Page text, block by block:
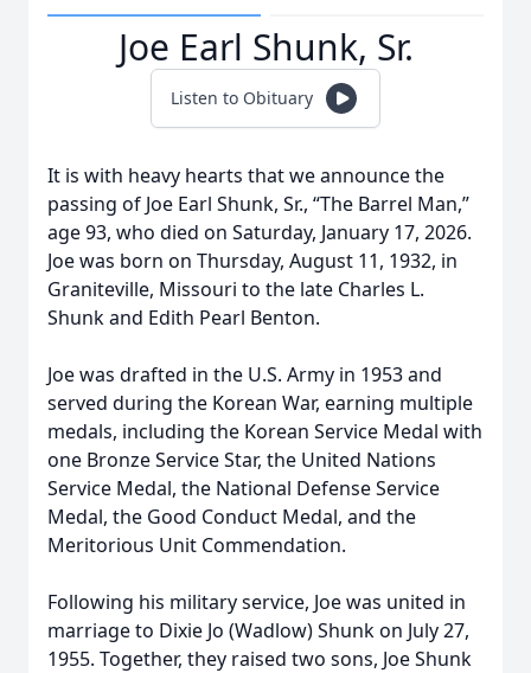
Joe Earl Shunk, Sr.
Listen to Obituary
It is with heavy hearts that we announce the
passing of Joe Earl Shunk, Sr., “The Barrel Man,”
age 93, who died on Saturday, January 17, 2026.
Joe was born on Thursday, August 11, 1932, in
Graniteville, Missouri to the late Charles L.
Shunk and Edith Pearl Benton.
Joe was drafted in the U.S. Army in 1953 and
served during the Korean War, earning multiple
medals, including the Korean Service Medal with
one Bronze Service Star, the United Nations
Service Medal, the National Defense Service
Medal, the Good Conduct Medal, and the
Meritorious Unit Commendation.
Following his military service, Joe was united in
marriage to Dixie Jo (Wadlow) Shunk on July 27,
1955. Together, they raised two sons, Joe Shunk